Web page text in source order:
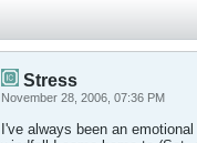
Stress
November 28, 2006, 07:36 PM
I've always been an